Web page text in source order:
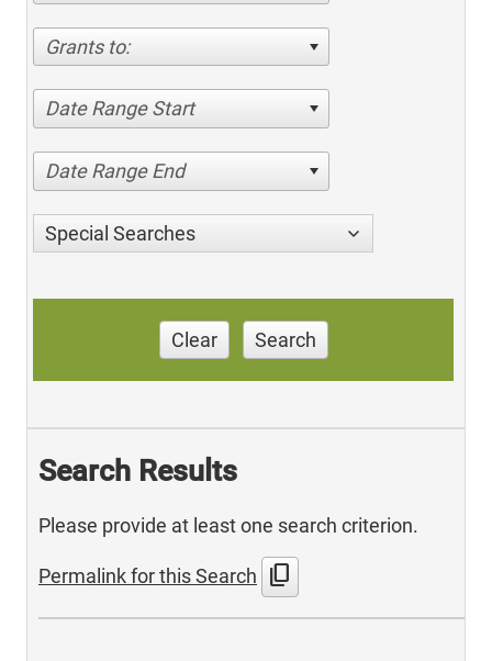
Grants to:
Date Range Start
Date Range End
Special Searches
Clear Search
Search Results
Please provide at least one search criterion.
Permalink for this Search content_copy